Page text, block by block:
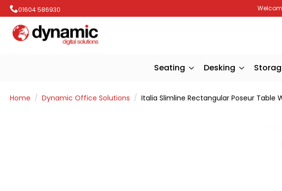
01604 586930
Seating Desking
Home Dynamic Office Solutions Italia Slimline Rectangular Poseur Table